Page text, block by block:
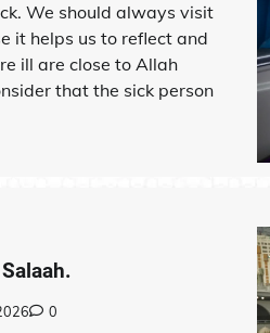
it helps us to reflect and
ill are close to Allah
that the sick person
0